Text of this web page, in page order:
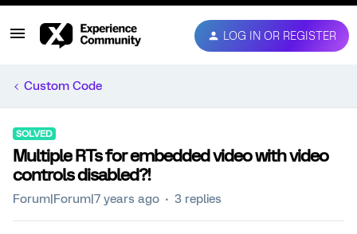
LOG IN OR REGISTER
Custom Code
SOLVED
Multiple RTs for embedded video with video
controls disabled?!
Forum|Forum|7 years ago 3 replies